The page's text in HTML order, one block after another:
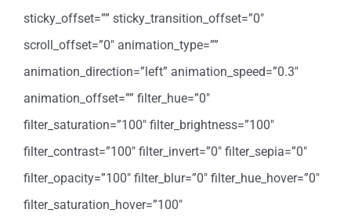
sticky_offset=”” sticky_transition_offset=”0″
scroll_offset=”0″ animation_type=””
animation_direction=”left” animation_speed=”0.3″
animation_offset=”” filter_hue=”0″
filter_saturation=”100″ filter_brightness=”100″
filter_contrast=”100″ filter_invert=”0″ filter_sepia=”0″
filter_opacity=”100″ filter_blur=”0″ filter_hue_hover=”0″
filter_saturation_hover=”100″